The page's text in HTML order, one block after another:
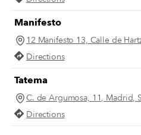
Manifesto
12 Manifesto 13, Calle de
Directions
Tatema
C. de Argumosa, 11, Madrid,
Directions